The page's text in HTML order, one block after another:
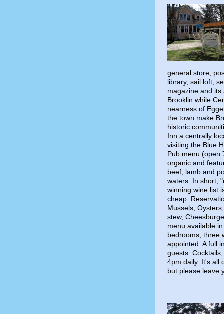
general store,
library, sail loft,
magazine and
Brooklin while
nearness of
the town make
historic
Inn a centrally
visiting the Blue
Pub menu (open
organic and
beef, lamb and
waters. In short,
winning wine list
cheap.
Mussels,
stew,
menu available
bedrooms, three
appointed. A full
guests.
4pm daily. It's all
but please leave